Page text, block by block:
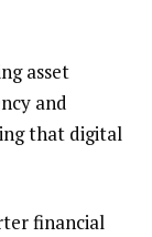
asset
and
that digital
financial